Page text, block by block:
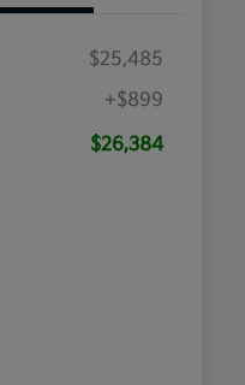
$25,485
+$899
$26,384